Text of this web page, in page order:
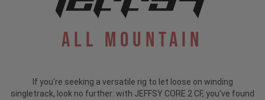
All Mountain
If you're seeking a versatile rig to let loose on winding
singletrack, look no further: with JEFFSY CORE 2 CF, you've found